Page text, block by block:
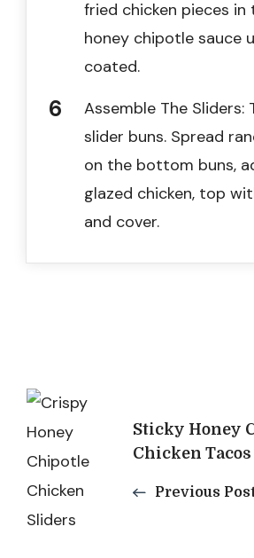
fried chicken pieces in
honey chipotle sauce
coated.
Assemble The Sliders:
slider buns. Spread
on the bottom buns,
glazed chicken, top
and cover.
Post
Navigation
Sticky Honey
Chicken
Previous